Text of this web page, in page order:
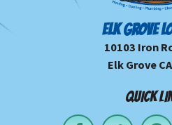
ELK GROVE
10103 Iron
Elk Grove
QUICK